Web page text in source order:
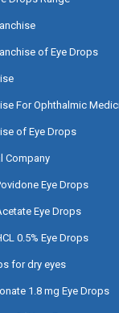
of Eye Drops
For Ophthalmic
of Eye Drops
Company
Eye Drops
Eye Drops
0.5% Eye Drops
for dry eyes
1.8 mg Eye Drops